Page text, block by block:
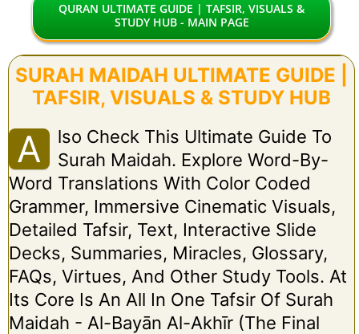
QURAN ULTIMATE GUIDE | TAFSIR, VISUALS &
STUDY HUB - MAIN PAGE
SURAH MAIDAH ULTIMATE GUIDE |
TAFSIR, VISUALS & STUDY HUB
A
Lso Check This Ultimate Guide To
Surah Maidah. Explore Word-By-
Word Translations With Color Coded
Grammer, Immersive Cinematic Visuals,
Detailed Tafsir, Text, Interactive Slide
Decks, Summaries, Miracles, Glossary,
FAQs, Virtues, And Other Study Tools. At
Its Core Is An All In One Tafsir Of Surah
Maidah - Al-Bayān Al-Akhīr (The Final